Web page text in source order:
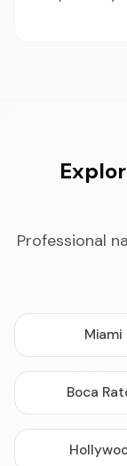
Professional
Miami
Boca